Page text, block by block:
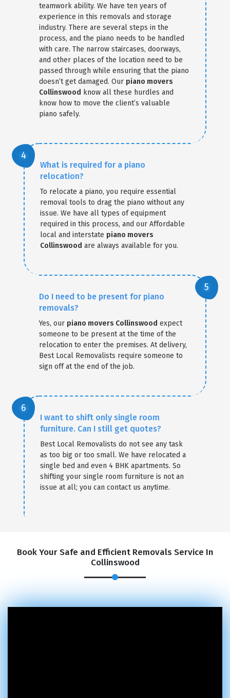
teamwork ability. We have ten years of
experience in this removals and storage
industry. There are several steps in the
process, and the piano needs to be handled
with care. The narrow staircases, doorways,
and other places of the location need to be
passed through while ensuring that the piano
doesn’t get damaged. Our piano movers
Collinswood know all these hurdles and
know how to move the client’s valuable
piano safely.
What is required for a piano
relocation?
To relocate a piano, you require essential
removal tools to drag the piano without any
issue. We have all types of equipment
required in this process, and our Affordable
local and interstate piano movers
Collinswood are always available for you.
Do I need to be present for piano
removals?
Yes, our piano movers Collinswood expect
someone to be present at the time of the
relocation to enter the premises. At delivery,
Best Local Removalists require someone to
sign off at the end of the job.
I want to shift only single room
furniture. Can I still get quotes?
Best Local Removalists do not see any task
as too big or too small. We have relocated a
single bed and even 4 BHK apartments. So
shifting your single room furniture is not an
issue at all; you can contact us anytime.
Book Your Safe and Efficient Removals Service In
Collinswood